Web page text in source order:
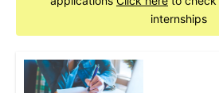
internships